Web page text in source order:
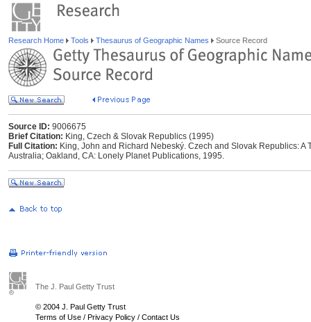
Research Home Tools Thesaurus of Geographic Names Source Record
Source ID: 9006675
Brief Citation: King, Czech & Slovak Republics (1995)
Full Citation: King, John and Richard Nebeský. Czech and Slovak Republics: A
Australia; Oakland, CA: Lonely Planet Publications, 1995.
The J. Paul Getty Trust
© 2004 J. Paul Getty Trust
Terms of Use / Privacy Policy / Contact Us